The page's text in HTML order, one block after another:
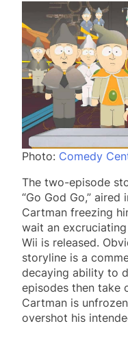
Photo: Comedy
The two-episode
“Go God Go,” aired
Cartman freezing
wait an
Wii is released.
storyline is a
decaying ability to
episodes then take
Cartman is
overshot his